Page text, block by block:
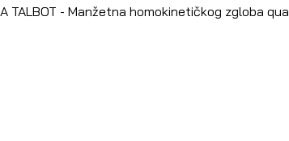
TALBOT - Manžetna homokinetičkog zgloba